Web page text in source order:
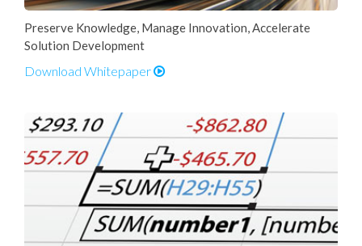
Preserve Knowledge, Manage Innovation, Accelerate
Solution Development
Download Whitepaper